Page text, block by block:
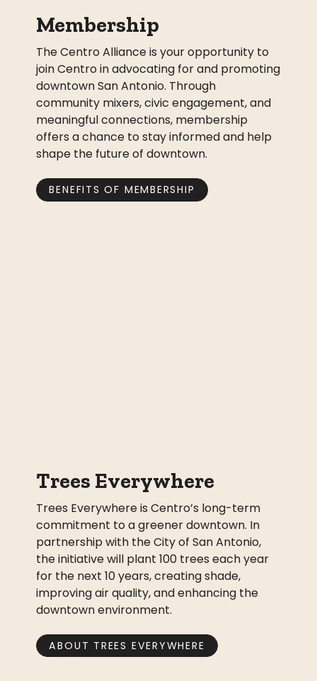
Membership
The Centro Alliance is your opportunity to
join Centro in advocating for and promoting
downtown San Antonio. Through
community mixers, civic engagement, and
meaningful connections, membership
offers a chance to stay informed and help
shape the future of downtown.
BENEFITS OF MEMBERSHIP
Trees Everywhere
Trees Everywhere is Centro’s long-term
commitment to a greener downtown. In
partnership with the City of San Antonio,
the initiative will plant 100 trees each year
for the next 10 years, creating shade,
improving air quality, and enhancing the
downtown environment.
ABOUT TREES EVERYWHERE